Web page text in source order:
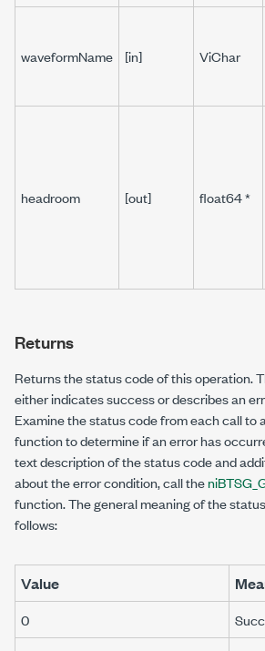
waveformName [in] ViChar
headroom [out] float64 *
Returns
Returns the status code of this operation.
either indicates success or describes an
Examine the status code from each call to
function to determine if an error has
text description of the status code and
about the error condition, call the
function. The general meaning of the
follows:
Value
0